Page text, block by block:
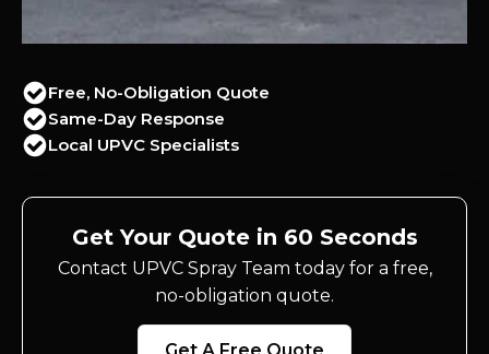
Free, No-Obligation Quote
Same-Day Response
Local UPVC Specialists
Get Your Quote in 60 Seconds
Contact UPVC Spray Team today for a free,
no-obligation quote.
Get A Free Quote